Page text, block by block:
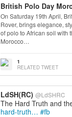
British Polo Day
On Saturday 19th April,
Rover, brings elegance,
of polo to African soil with
Morocco…
1
RELATED TWEET
LdSH(RC) @LdSHRC
The Hard Truth and
hard-truth… #fb